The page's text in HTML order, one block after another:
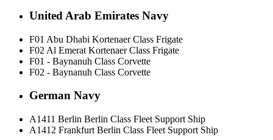
United Arab Emirates Navy
F01 Abu Dhabi Kortenaer Class Frigate
F02 Al Emerat Kortenaer Class Frigate
F01 - Baynanuh Class Corvette
F02 - Baynanuh Class Corvette
German Navy
A1411 Berlin Berlin Class Fleet Support Ship
A1412 Frankfurt Berlin Class Fleet Support Ship